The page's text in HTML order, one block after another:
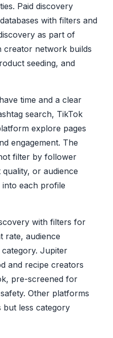
Paid discovery
with filters and
as part of
creator network builds
seeding, and
time and a clear
search, TikTok
explore pages
engagement. The
filter by follower
or audience
each profile
with filters for
rate, audience
Jupiter
and recipe creators
pre-screened for
Other platforms
less category